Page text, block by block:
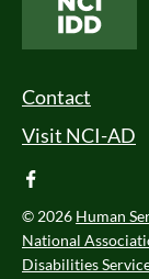
Footer
Contact
Visit NCI-AD
facebook
© 2026 Human
National
Disabilities